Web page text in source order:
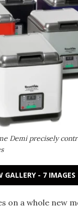
Demi precisely
GALLERY - 7 IMAGES
on a whole new